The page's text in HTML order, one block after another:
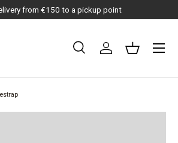
from €150 to a pickup point
SearchLog in Basket
Menu